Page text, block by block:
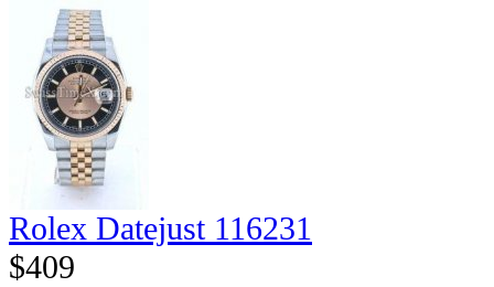
Rolex Datejust 116231
$409